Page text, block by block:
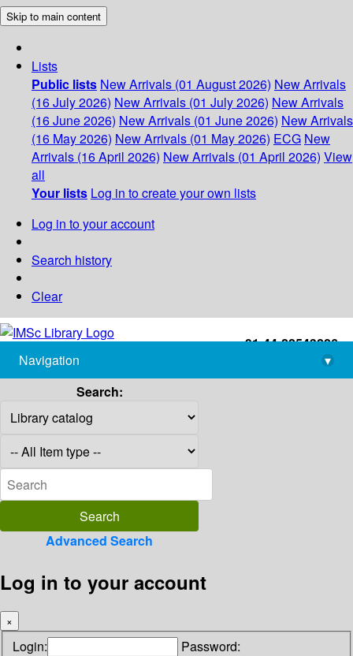
Skip to main content
Lists
Public lists New Arrivals (01 August 2026) New Arrivals
(16 July 2026) New Arrivals (01 July 2026) New Arrivals
(16 June 2026) New Arrivals (01 June 2026) New Arrivals
(16 May 2026) New Arrivals (01 May 2026) ECG New
Arrivals (16 April 2026) New Arrivals (01 April 2026) View
all
Your lists Log in to create your own lists
Log in to your account
Search history
Clear
+91-44-22543226
library@imsc.res.in
Navigation
▾
Search:
Advanced Search
Log in to your account
×
Login: Password: